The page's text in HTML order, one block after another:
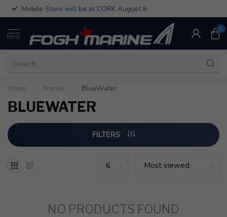
Mobile Store will be at CORK August 6
MENU
0
Home Brands BlueWater
BLUEWATER
FILTERS
NO PRODUCTS FOUND